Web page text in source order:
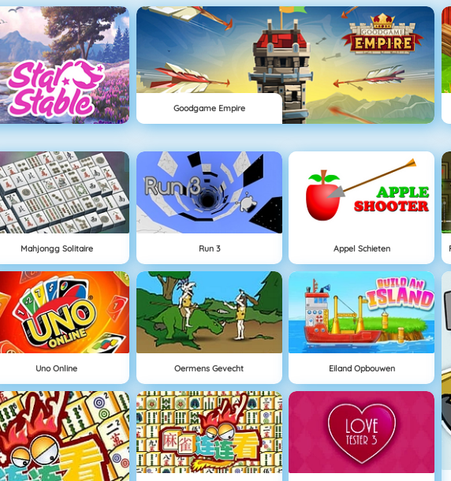
Goodgame Empire
Mahjongg Solitaire Run 3 Appel Schieten
Uno Online Oermens Gevecht Eiland Opbouwen